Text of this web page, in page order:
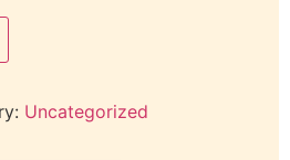
Uncategorized